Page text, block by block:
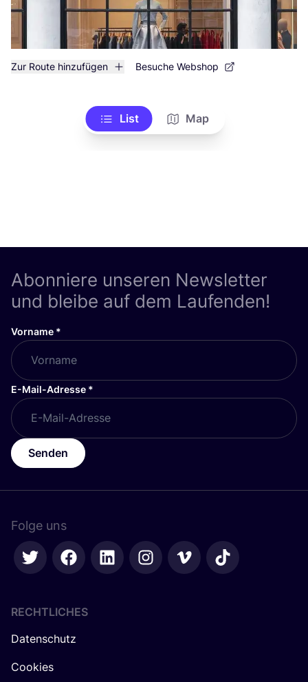
Zur Route hinzufügen Besuche Webshop
List Map
Abonniere unseren Newsletter
und bleibe auf dem Laufenden!
Vorname *
E-Mail-Adresse *
Senden
Folge uns
RECHTLICHES
Datenschutz
Cookies